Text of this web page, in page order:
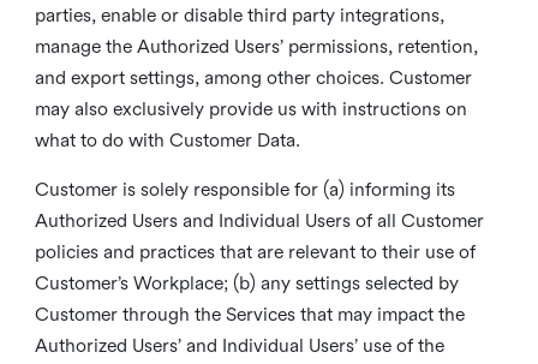
parties, enable or disable third party integrations,
manage the Authorized Users’ permissions, retention,
and export settings, among other choices. Customer
may also exclusively provide us with instructions on
what to do with Customer Data.
Customer is solely responsible for (a) informing its
Authorized Users and Individual Users of all Customer
policies and practices that are relevant to their use of
Customer’s Workplace; (b) any settings selected by
Customer through the Services that may impact the
Authorized Users’ and Individual Users’ use of the